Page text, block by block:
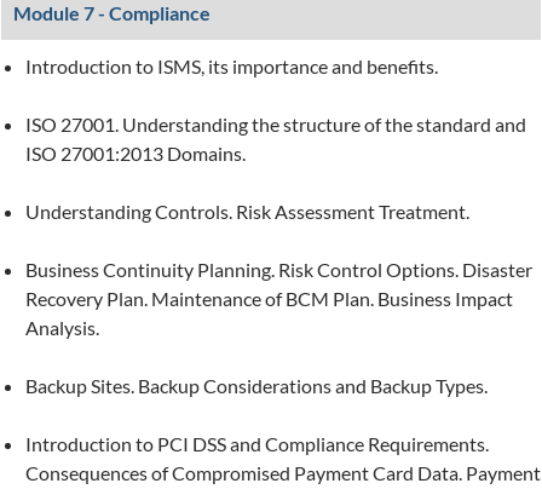
Module 7 - Compliance
Introduction to ISMS, its importance and benefits.
ISO 27001. Understanding the structure of the standard and
ISO 27001:2013 Domains.
Understanding Controls. Risk Assessment Treatment.
Business Continuity Planning. Risk Control Options. Disaster
Recovery Plan. Maintenance of BCM Plan. Business Impact
Analysis.
Backup Sites. Backup Considerations and Backup Types.
Introduction to PCI DSS and Compliance Requirements.
Consequences of Compromised Payment Card Data. Payment